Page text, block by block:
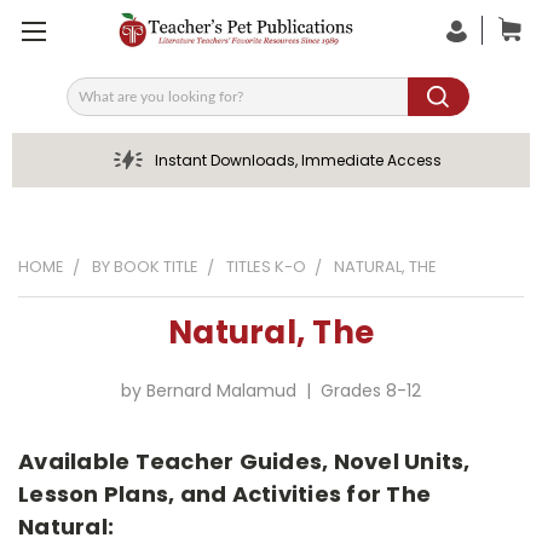
Search
Instant Downloads, Immediate Access
HOME BY BOOK TITLE TITLES K-O NATURAL, THE
Natural, The
by Bernard Malamud | Grades 8-12
Available Teacher Guides, Novel Units,
Lesson Plans, and Activities for The
Natural: